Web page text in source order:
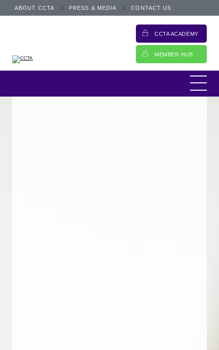
ABOUT CCTA PRESS & MEDIA CONTACT US
CCTA ACADEMY
MEMBER HUB